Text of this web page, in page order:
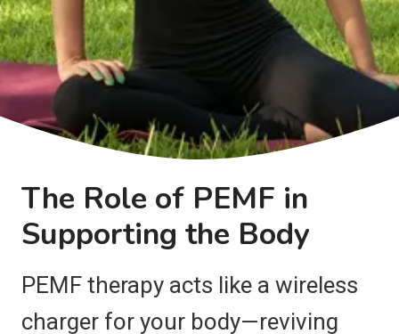
The Role of PEMF in
Supporting the Body
PEMF therapy acts like a wireless
charger for your body—reviving